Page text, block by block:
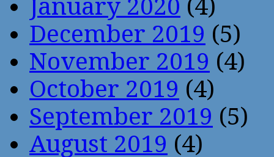
January 2020 (4)
December 2019 (5)
November 2019 (4)
October 2019 (4)
September 2019 (5)
August 2019 (4)